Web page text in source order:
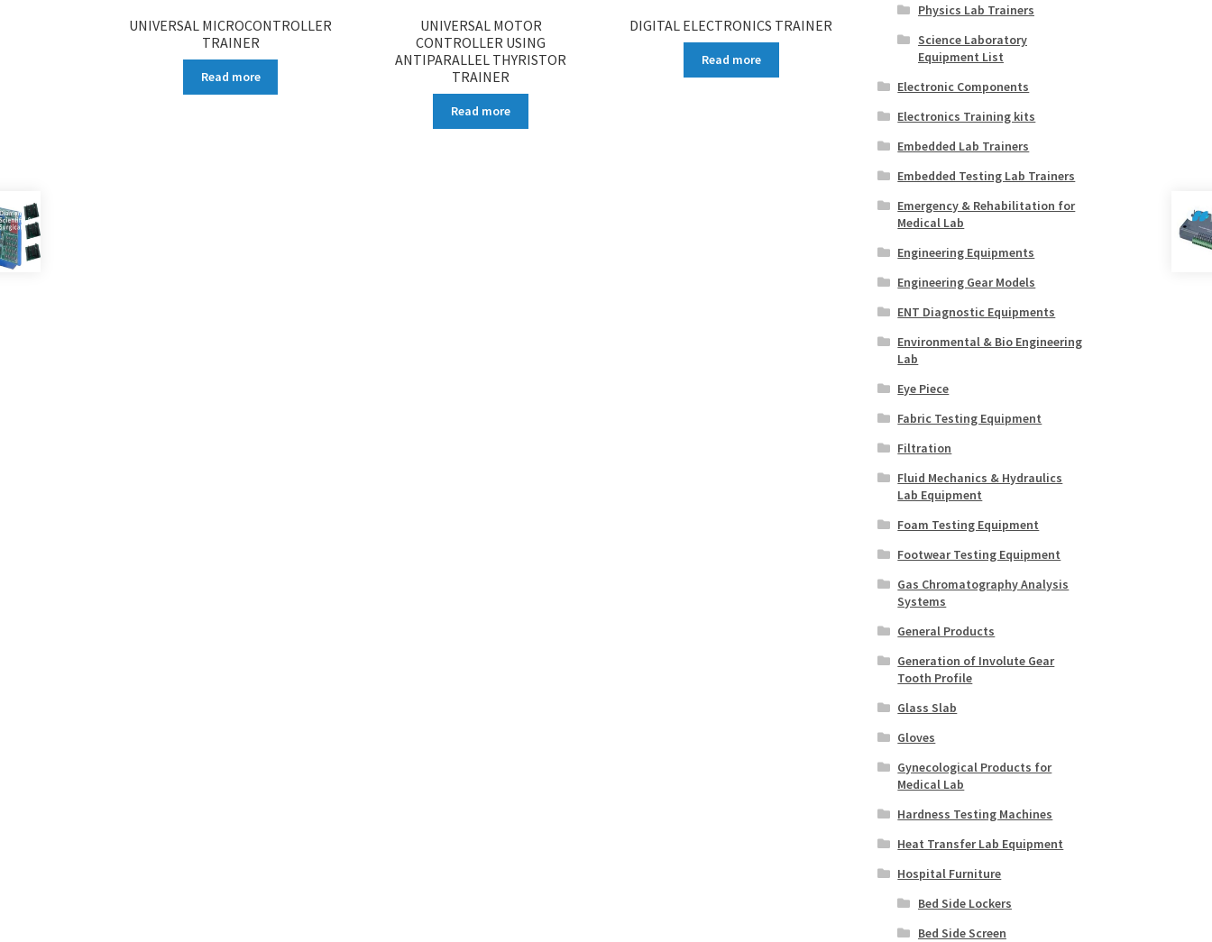
UNIVERSAL MICROCONTROLLER
TRAINER
Read more
UNIVERSAL MOTOR
CONTROLLER USING
ANTIPARALLEL THYRISTOR
TRAINER
Read more
DIGITAL ELECTRONICS TRAINER
Read more
Physics Lab Trainers
Science Laboratory
Equipment List
Electronic Components
Electronics Training kits
Embedded Lab Trainers
Embedded Testing Lab Trainers
Emergency & Rehabilitation for
Medical Lab
Engineering Equipments
Engineering Gear Models
ENT Diagnostic Equipments
Environmental & Bio Engineering
Lab
Eye Piece
Fabric Testing Equipment
Filtration
Fluid Mechanics & Hydraulics
Lab Equipment
Foam Testing Equipment
Footwear Testing Equipment
Gas Chromatography Analysis
Systems
General Products
Generation of Involute Gear
Tooth Profile
Glass Slab
Gloves
Gynecological Products for
Medical Lab
Hardness Testing Machines
Heat Transfer Lab Equipment
Hospital Furniture
Bed Side Lockers
Bed Side Screen